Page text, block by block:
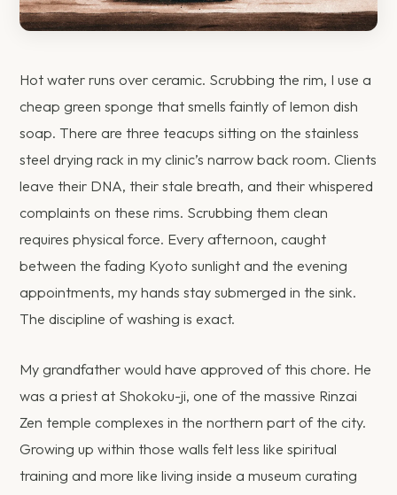
Hot water runs over ceramic. Scrubbing the rim, I use a
cheap green sponge that smells faintly of lemon dish
soap. There are three teacups sitting on the stainless
steel drying rack in my clinic’s narrow back room. Clients
leave their DNA, their stale breath, and their whispered
complaints on these rims. Scrubbing them clean
requires physical force. Every afternoon, caught
between the fading Kyoto sunlight and the evening
appointments, my hands stay submerged in the sink.
The discipline of washing is exact.
My grandfather would have approved of this chore. He
was a priest at Shokoku-ji, one of the massive Rinzai
Zen temple complexes in the northern part of the city.
Growing up within those walls felt less like spiritual
training and more like living inside a museum curating